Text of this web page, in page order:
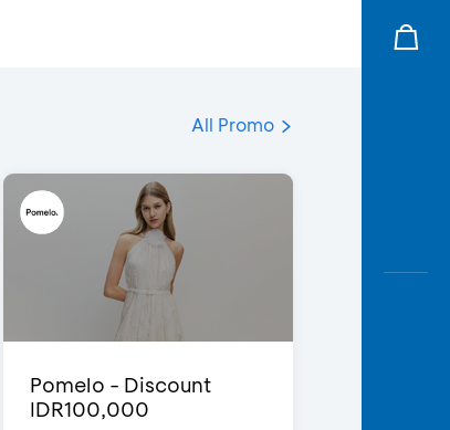
All Promo
Pomelo - Discount
IDR100,000